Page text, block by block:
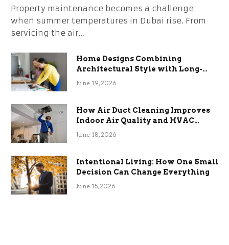
Property maintenance becomes a challenge
when summer temperatures in Dubai rise. From
servicing the air…
Home Designs Combining
Architectural Style with Long-
Term Functional Benefits
June 19, 2026
How Air Duct Cleaning Improves
Indoor Air Quality and HVAC
Efficiency
June 18, 2026
Intentional Living: How One Small
Decision Can Change Everything
June 15, 2026